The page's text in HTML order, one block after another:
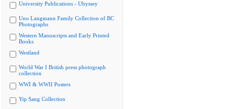
University Publications - Ubyssey
Uno Langmann Family Collection of BC
Photographs
Western Manuscripts and Early Printed
Books
Westland
World War I British press photograph
collection
WWI & WWII Posters
Yip Sang Collection